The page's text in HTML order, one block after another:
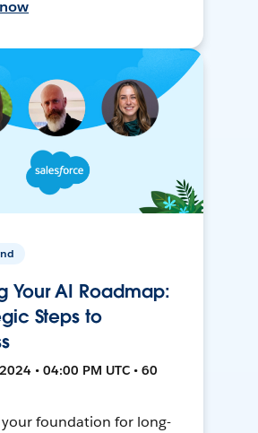
Your AI Roadmap:
Steps to
• 04:00 PM UTC • 60
your foundation for long-